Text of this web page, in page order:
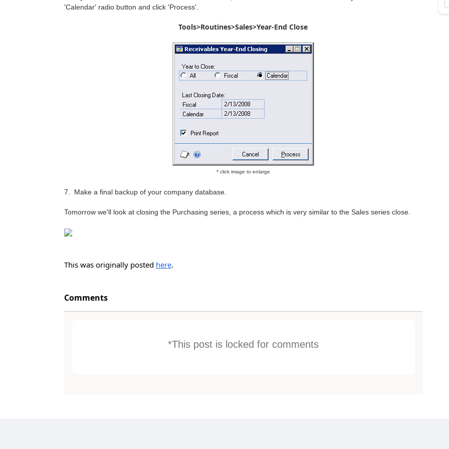
'Calendar' radio button and click 'Process'.
Tools>Routines>Sales>Year-End Close
* click image to enlarge
7. Make a final backup of your company database.
Tomorrow we'll look at closing the Purchasing series, a process which is very similar to the Sales series close.
This was originally posted here.
Comments
*This post is locked for comments